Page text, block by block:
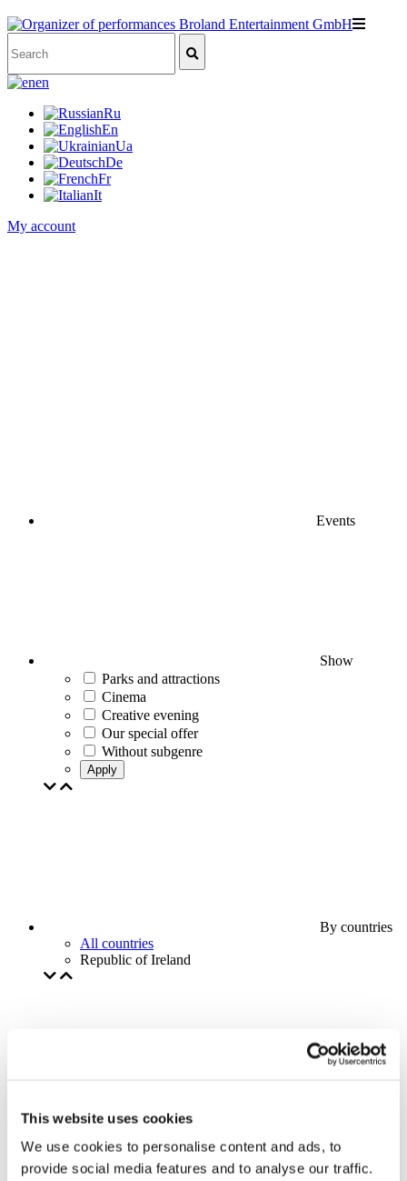
This website uses cookies
We use cookies to personalise content and ads, to
provide social media features and to analyse our traffic.
en
Ru
En
Ua
De
Fr
It
My account
Events
Show
Parks and attractions
Cinema
Creative evening
Our special offer
Without subgenre
Apply
By countries
All countries
Republic of Ireland